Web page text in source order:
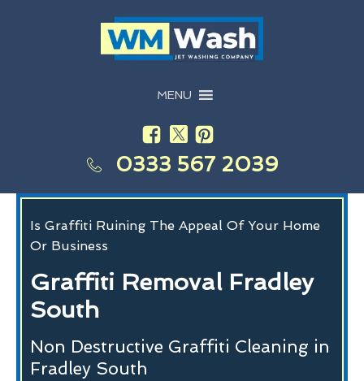
MENU
0333 567 2039
Is Graffiti Ruining The Appeal Of Your Home
Or Business
Graffiti Removal Fradley
South
Non Destructive Graffiti Cleaning in
Fradley South